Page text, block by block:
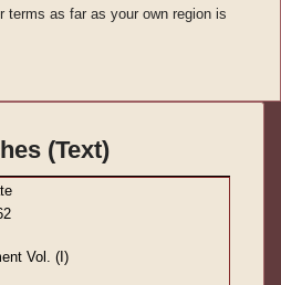
terms as far as your own region is
Parliament Vol. (IV)-12
in Parliament Vol. (IV)-10
(Text)
Vol. (I)